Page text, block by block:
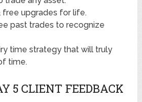
upgrades for life.
past trades to recognize
time strategy that will truly
time.
5 CLIENT FEEDBACK